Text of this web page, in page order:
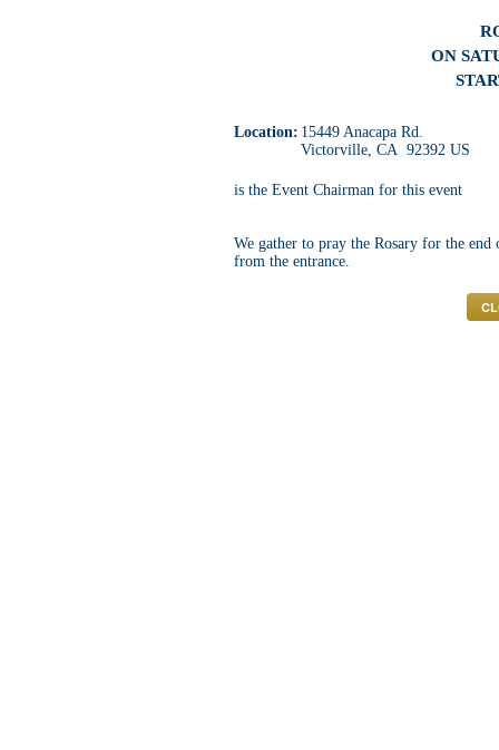
ON
Location: 15449 Anacapa Rd.
Victorville, CA 92392 US
is the Event Chairman for this event
We gather to pray the Rosary for the
from the entrance.